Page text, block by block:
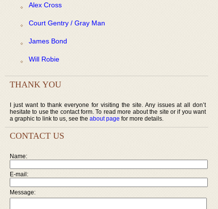
Alex Cross
Court Gentry / Gray Man
James Bond
Will Robie
THANK YOU
I just want to thank everyone for visiting the site. Any issues at all don’t
hesitate to use the contact form. To read more about the site or if you want
a graphic to link to us, see the about page for more details.
CONTACT US
Name:
E-mail:
Message: